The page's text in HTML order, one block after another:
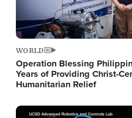
WORLD
Operation Blessing
Years of Providing Christ-
Humanitarian Relief
Image